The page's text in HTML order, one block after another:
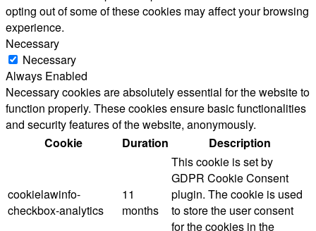
opting out of some of these cookies may affect your browsing
experience.
Necessary
Necessary
Always Enabled
Necessary cookies are absolutely essential for the website to
function properly. These cookies ensure basic functionalities
and security features of the website, anonymously.
Cookie
Duration Description
cookielawinfo-
checkbox-analytics
11
months
This cookie is set by
GDPR Cookie Consent
plugin. The cookie is used
to store the user consent
for the cookies in the